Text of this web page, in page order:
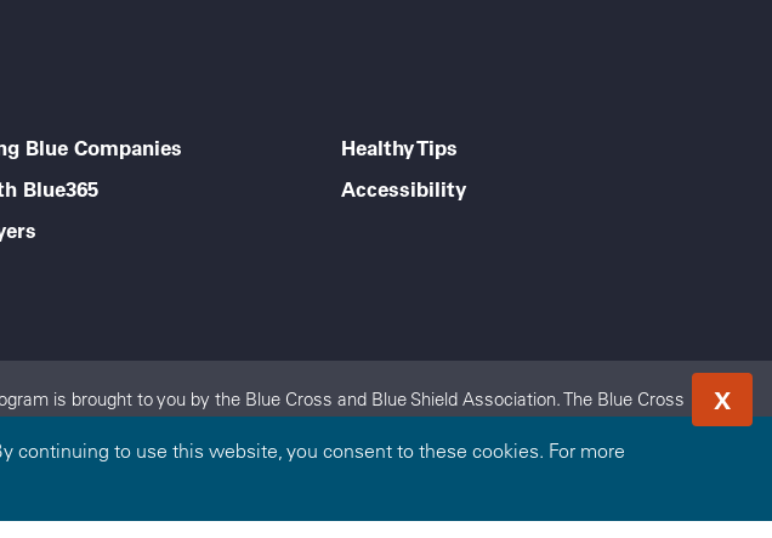
to use this website, you consent to these cookies. For more
X
Blue Companies
Blue365
Healthy Tips
Accessibility
is brought to you by the Blue Cross and Blue Shield Association. The Blue Cross
Blue Shield Companies. Blue Cross and Blue Shield of Kansas City is an independent